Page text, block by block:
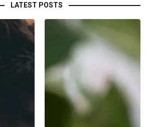
LATEST POSTS